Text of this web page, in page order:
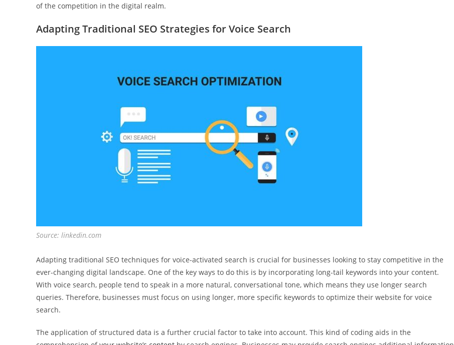
of the competition in the digital realm.
Adapting Traditional SEO Strategies for Voice Search
Source: linkedin.com
Adapting traditional SEO techniques for voice-activated search is crucial for businesses looking to stay competitive in the
ever-changing digital landscape. One of the key ways to do this is by incorporating long-tail keywords into your content.
With voice search, people tend to speak in a more natural, conversational tone, which means they use longer search
queries. Therefore, businesses must focus on using longer, more specific keywords to optimize their website for voice
search.
The application of structured data is a further crucial factor to take into account. This kind of coding aids in the